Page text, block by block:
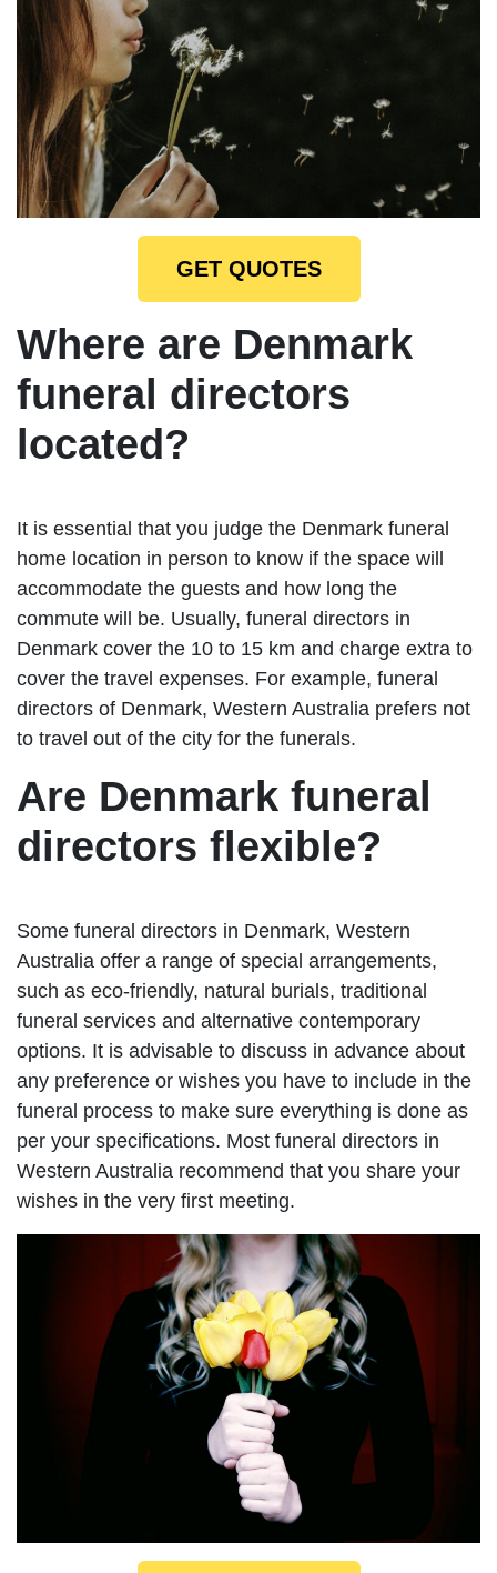
GET QUOTES
Where are Denmark
funeral directors
located?
It is essential that you judge the Denmark funeral
home location in person to know if the space will
accommodate the guests and how long the
commute will be. Usually, funeral directors in
Denmark cover the 10 to 15 km and charge extra to
cover the travel expenses. For example, funeral
directors of Denmark, Western Australia prefers not
to travel out of the city for the funerals.
Are Denmark funeral
directors flexible?
Some funeral directors in Denmark, Western
Australia offer a range of special arrangements,
such as eco-friendly, natural burials, traditional
funeral services and alternative contemporary
options. It is advisable to discuss in advance about
any preference or wishes you have to include in the
funeral process to make sure everything is done as
per your specifications. Most funeral directors in
Western Australia recommend that you share your
wishes in the very first meeting.